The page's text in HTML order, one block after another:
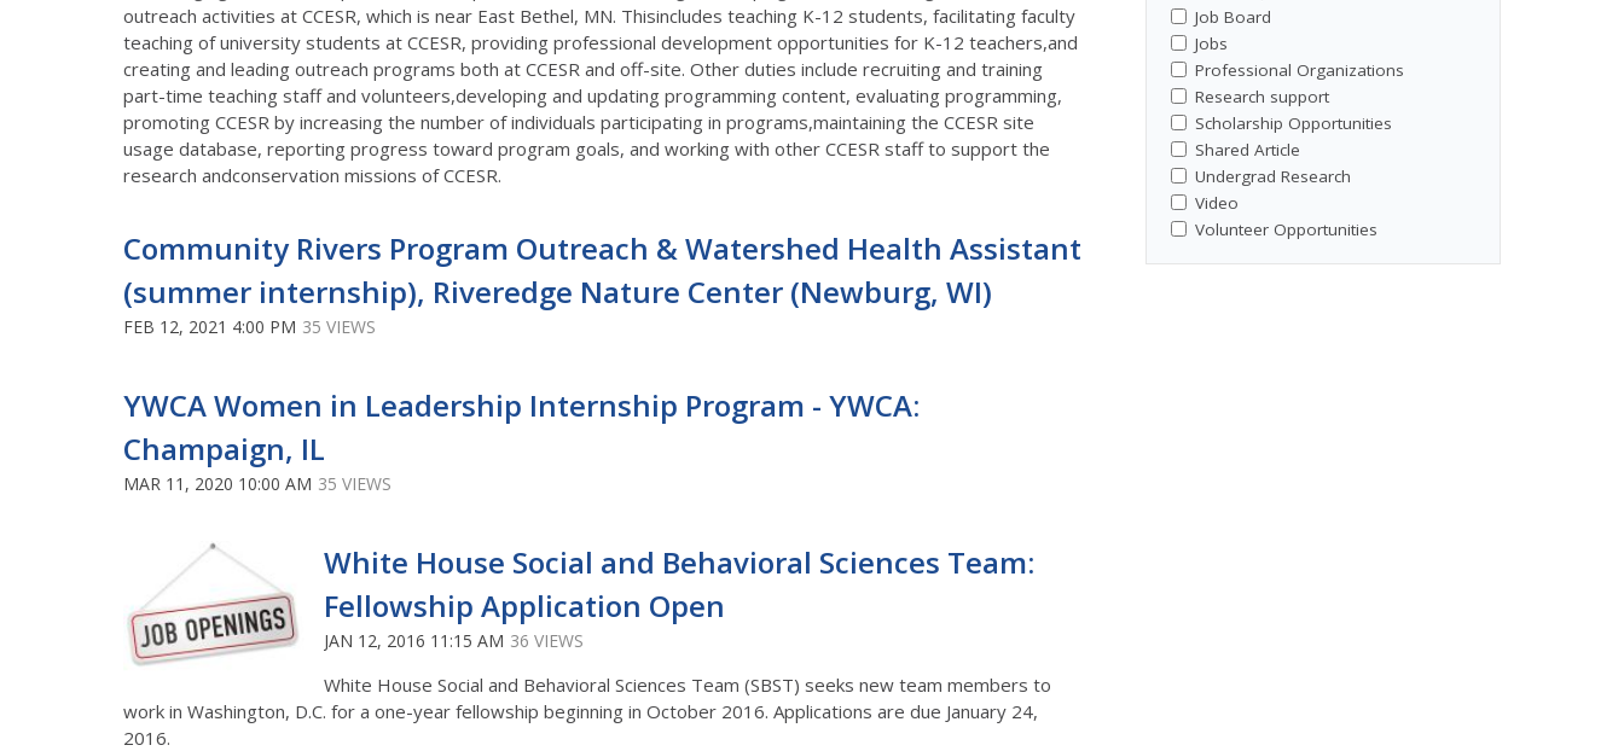
outreach activities at CCESR, which is near East Bethel, MN. Thisincludes teaching K-12 students, facilitating faculty
teaching of university students at CCESR, providing professional development opportunities for K-12 teachers,and
creating and leading outreach programs both at CCESR and off-site. Other duties include recruiting and training
part-time teaching staff and volunteers,developing and updating programming content, evaluating programming,
promoting CCESR by increasing the number of individuals participating in programs,maintaining the CCESR site
usage database, reporting progress toward program goals, and working with other CCESR staff to support the
research andconservation missions of CCESR.
Community Rivers Program Outreach & Watershed Health Assistant
(summer internship), Riveredge Nature Center (Newburg, WI)
FEB 12, 2021 4:00 PM 35 VIEWS
YWCA Women in Leadership Internship Program - YWCA:
Champaign, IL
MAR 11, 2020 10:00 AM 35 VIEWS
White House Social and Behavioral Sciences Team:
Fellowship Application Open
JAN 12, 2016 11:15 AM 36 VIEWS
White House Social and Behavioral Sciences Team (SBST) seeks new team members to
work in Washington, D.C. for a one-year fellowship beginning in October 2016. Applications are due January 24,
2016.
Job Board
Jobs
Professional Organizations
Research support
Scholarship Opportunities
Shared Article
Undergrad Research
Video
Volunteer Opportunities